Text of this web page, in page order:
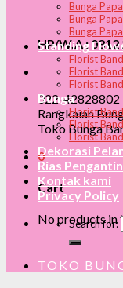
HP/W.A :
022-42828802
Rangkaian
Toko Bunga
0
Cart
No products in
Bunga
Bunga
Bunga
Standing
Florist
Florist
Florist
Bunga
Florist
Florist
Florist
Dekorasi
Rias Pengantin
Kontak kami
Privacy Policy
Search for:
TOKO